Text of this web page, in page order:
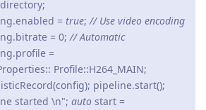
= true;// Use video encoding
= 0;// Automatic
=
Profile::H264_MAIN;
pipeline.start();
started \n"; auto start =